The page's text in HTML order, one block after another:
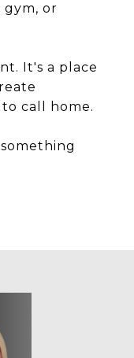
gym, or
It's a place
call home.